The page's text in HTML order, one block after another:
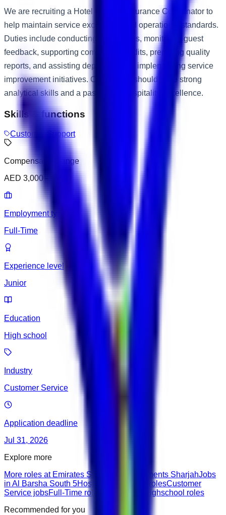
We are recruiting a Hotel Quality Assurance Coordinator to
help maintain service excellence and operational standards.
Duties include conducting inspections, monitoring guest
feedback, supporting compliance audits, preparing quality
reports, and assisting departments in implementing service
improvement initiatives. Candidates should have strong
analytical skills and a passion for hospitality excellence.
Skills & functions
Customer Support
Compensation range
AED 3,000 – 3,500
Employment type
Full-Time
Experience level
Junior
Education
High school
Industry
Customer Service
Application deadline
Jul 31, 2026
Explore more
More roles at Emirates Stars Hotel Apartments SharjahJobs
in Al Barsha South 5Hospitality & Travel rolesCustomer
Service jobsFull-Time roles
Highschool roles
Recommended for you